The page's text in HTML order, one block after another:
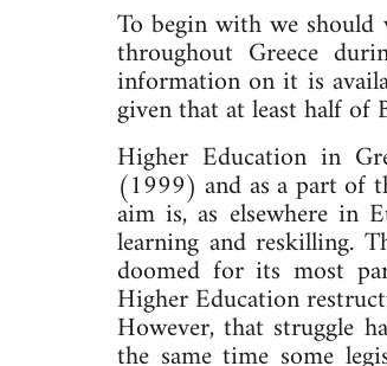
To begin with we should
throughout Greece
information on it is
given that at least half of
Higher Education in
(1999) and as a part of
aim is, as elsewhere in
learning and reskilling.
doomed for its most
Higher Education
However, that struggle
the same time some